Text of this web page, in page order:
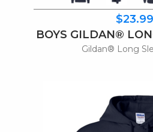
$23.99
BOYS GILDAN®
Gildan® Long